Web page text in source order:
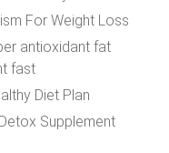
For Weight Loss
antioxidant fat
fast
Diet Plan
Supplement